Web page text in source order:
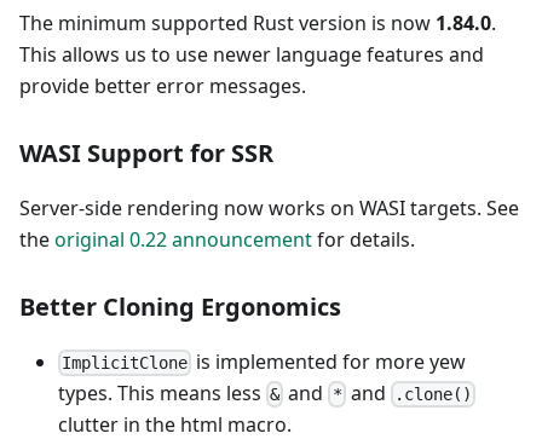
The minimum supported Rust version is now 1.84.0.
This allows us to use newer language features and
provide better error messages.
WASI Support for SSR
Server-side rendering now works on WASI targets. See
theoriginal 0.22 announcementfor details.
Better Cloning Ergonomics
ImplicitClone is implemented for more yew
types. This means less & and * and .clone()
clutter in the html macro.